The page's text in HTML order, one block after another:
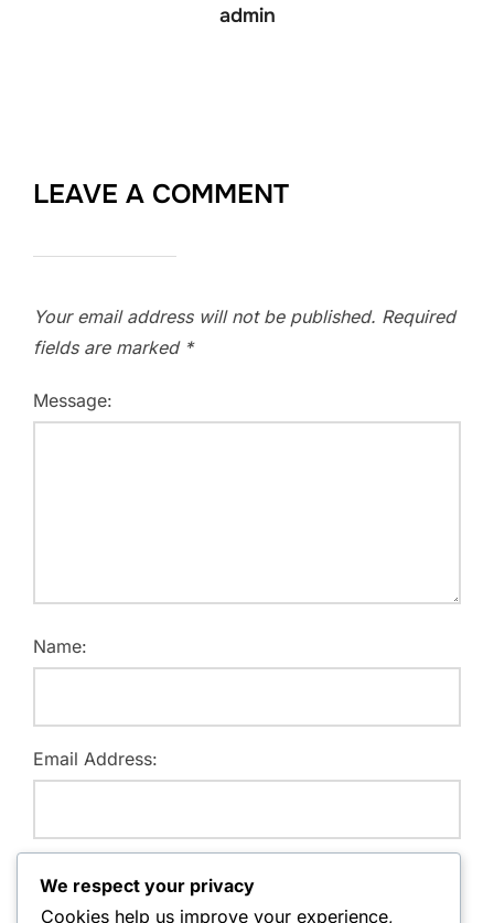
admin
LEAVE A COMMENT
Your email address will not be published. Required
fields are marked *
Message:
Name:
Email Address:
We respect your privacy
Cookies help us improve your experience,